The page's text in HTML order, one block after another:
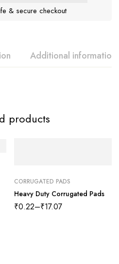
& secure checkout
Additional information
products
CORRUGATED PADS
Heavy Duty Corrugated Pads
₹0.22–₹17.07